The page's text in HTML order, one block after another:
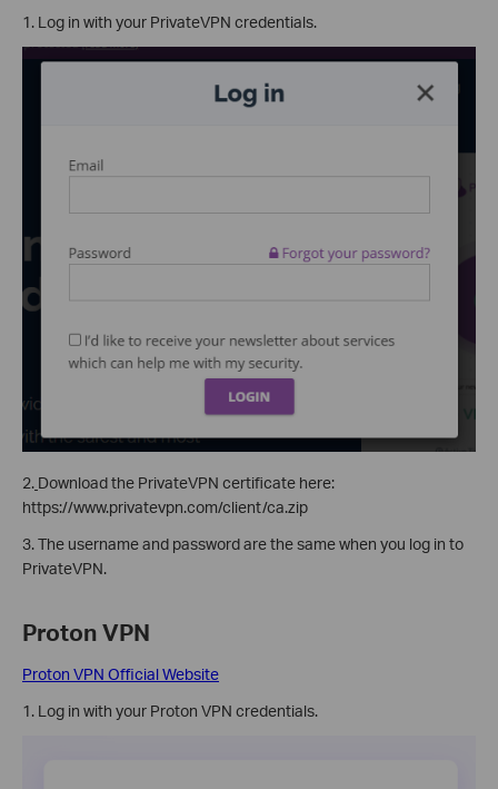
1. Log in with your PrivateVPN credentials.
2. Download the PrivateVPN certificate here:
https://www.privatevpn.com/client/ca.zip
3. The username and password are the same when you log in to
PrivateVPN.
Proton VPN
Proton VPN Official Website
1. Log in with your Proton VPN credentials.